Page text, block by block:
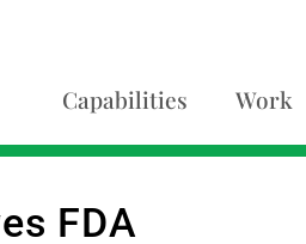
Capabilities Work
FDA